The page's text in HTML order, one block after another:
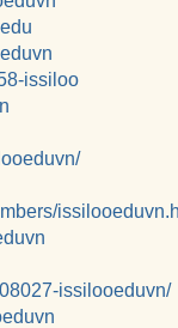
issiloo
issilooeduvn/